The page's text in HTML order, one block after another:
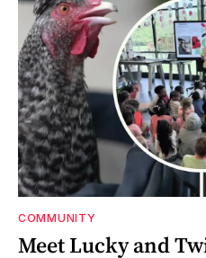
COMMUNITY
Meet Lucky and